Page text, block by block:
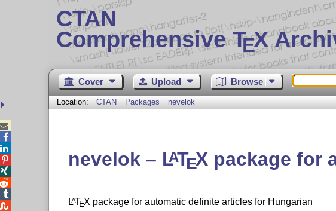
CTAN
Comprehensive TEX
Cover Upload Browse
Location: CTAN Packages nevelok
nevelok – LATEXpackage for
LATEX package for automatic definite articles for Hungarian




